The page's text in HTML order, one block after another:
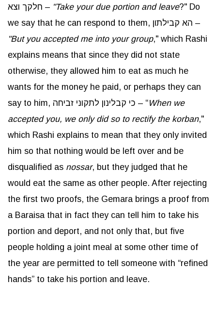
חלקך וצא – "Take your due portion and leave?" Do
we say that he can respond to them, הא קבילתון –
"But you accepted me into your group," which Rashi
explains means that since they did not state
otherwise, they allowed him to eat as much he
wants for the money he paid, or perhaps they can
say to him, כי קבלינון לתקוני זביחה – “When we
accepted you, we only did so to rectify the korban,"
which Rashi explains to mean that they only invited
him so that nothing would be left over and be
disqualified as nossar, but they judged that he
would eat the same as other people. After rejecting
the first two proofs, the Gemara brings a proof from
a Baraisa that in fact they can tell him to take his
portion and deport, and not only that, but five
people holding a joint meal at some other time of
the year are permitted to tell someone with “refined
hands” to take his portion and leave.